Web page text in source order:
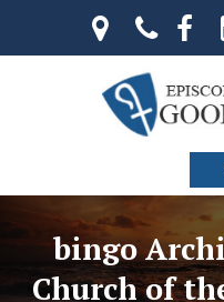
bingo
Church of